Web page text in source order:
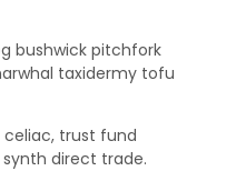
bushwick pitchfork
taxidermy tofu
celiac, trust fund
direct trade.